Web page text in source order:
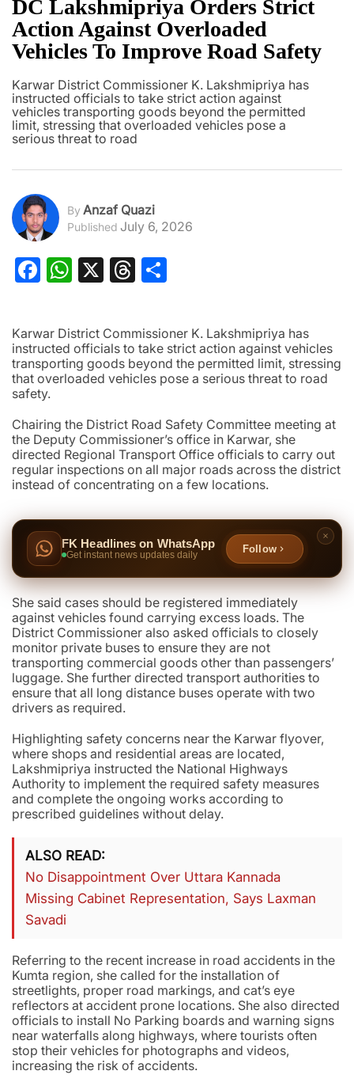
DC Lakshmipriya Orders Strict
Action Against Overloaded
Vehicles To Improve Road Safety
Karwar District Commissioner K. Lakshmipriya has
instructed officials to take strict action against
vehicles transporting goods beyond the permitted
limit, stressing that overloaded vehicles pose a
serious threat to road
By Anzaf Quazi
Published July 6, 2026
Facebook
WhatsApp
X Threads
Karwar District Commissioner K. Lakshmipriya has
instructed officials to take strict action against vehicles
transporting goods beyond the permitted limit, stressing
that overloaded vehicles pose a serious threat to road
safety.
Chairing the District Road Safety Committee meeting at
the Deputy Commissioner’s office in Karwar, she
directed Regional Transport Office officials to carry out
regular inspections on all major roads across the district
instead of concentrating on a few locations.
FK Headlines on WhatsApp
Get instant news updates daily
Follow
She said cases should be registered immediately
against vehicles found carrying excess loads. The
District Commissioner also asked officials to closely
monitor private buses to ensure they are not
transporting commercial goods other than passengers’
luggage. She further directed transport authorities to
ensure that all long distance buses operate with two
drivers as required.
Highlighting safety concerns near the Karwar flyover,
where shops and residential areas are located,
Lakshmipriya instructed the National Highways
Authority to implement the required safety measures
and complete the ongoing works according to
prescribed guidelines without delay.
ALSO READ
No Disappointment Over Uttara Kannada
Missing Cabinet Representation, Says Laxman
Savadi
Referring to the recent increase in road accidents in the
Kumta region, she called for the installation of
streetlights, proper road markings, and cat’s eye
reflectors at accident prone locations. She also directed
officials to install No Parking boards and warning signs
near waterfalls along highways, where tourists often
stop their vehicles for photographs and videos,
increasing the risk of accidents.